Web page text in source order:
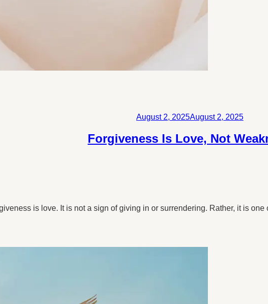
Posted
August 2, 2025August 2, 2025
Forgiveness Is Love, Not
is love. It is not a sign of giving in or surrendering. Rather, it is one